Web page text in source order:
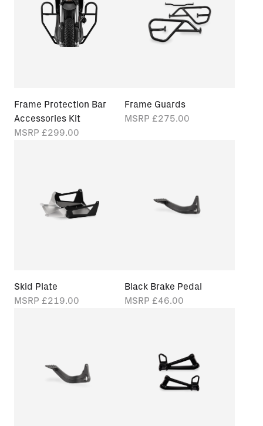
Frame Protection Bar
Accessories Kit
MSRP £299.00
Frame Guards
MSRP £275.00
Skid Plate
MSRP £219.00
Black Brake Pedal
MSRP £46.00